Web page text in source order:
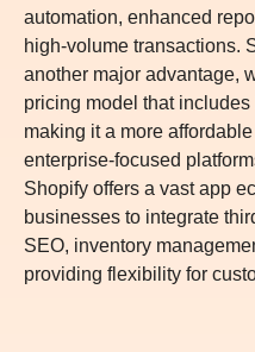
automation, enhanced
high-volume transactions.
another major advantage,
pricing model that
making it a more
enterprise-focused
Shopify offers a vast app
businesses to integrate
SEO, inventory
providing flexibility for